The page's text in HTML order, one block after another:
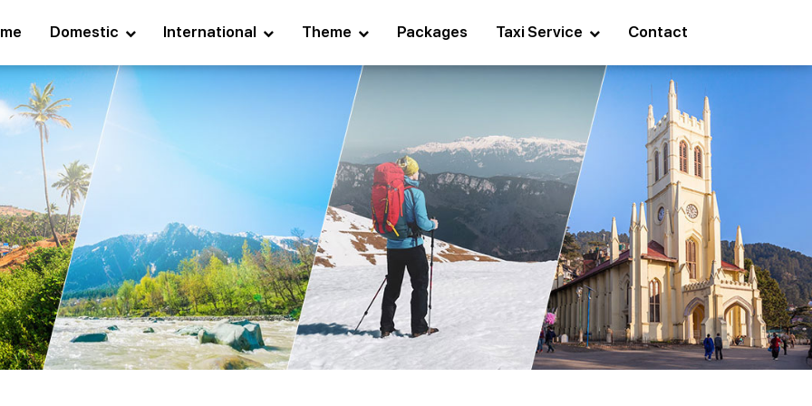
Domestic International Theme Packages Taxi Service Contact